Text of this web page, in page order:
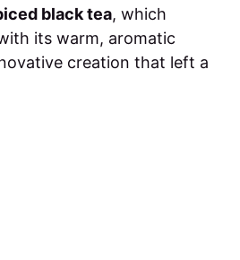
black tea, which
its warm, aromatic
creation that left a